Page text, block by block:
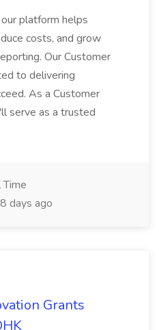
platform helps
costs, and grow
Our Customer
to delivering
As a Customer
serve as a trusted
Time
days ago
Grants